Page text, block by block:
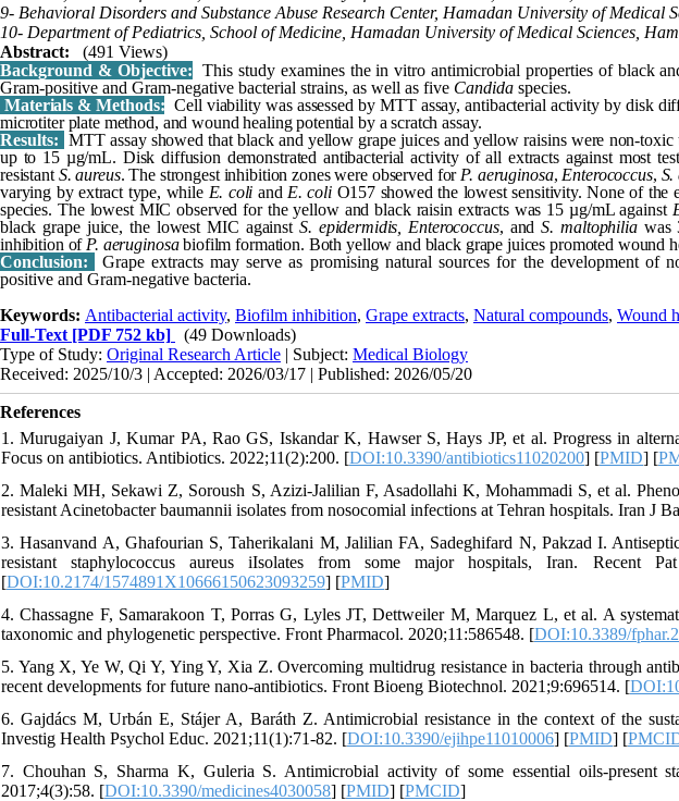
9- Behavioral Disorders and Substance Abuse Research Center, Hamadan University of Medical
10- Department of Pediatrics, School of Medicine, Hamadan University of Medical Sciences,
Abstract:
(491 Views)
Background & Objective:
This study examines the in vitro antimicrobial properties of black
Gram-positive and Gram-negative bacterial strains, as well as five Candida species.
Materials & Methods: Cell viability was assessed by MTT assay, antibacterial activity by disk
microtiter plate method, and wound healing potential by a scratch assay.
Results: MTT assay showed that black and yellow grape juices and yellow raisins were non-
up to 15 µg/mL. Disk diffusion demonstrated antibacterial activity of all extracts against most
resistantS. aureus. The strongest inhibition zones were observed for P. aeruginosa, Enterococcus, S.
varying by extract type, while E. coli and E. coli O157 showed the lowest sensitivity. None of the
species. The lowest MIC observed for the yellow and black raisin extracts was 15 µg/mL against
black grape juice, the lowest MIC against S. epidermidis, Enterococcus, andS. maltophiliawas
inhibition of P. aeruginosabiofilm formation. Both yellow and black grape juices promoted wound
Conclusion:
Grape extracts may serve as promising natural sources for the development of
positive and Gram-negative bacteria.
Keywords: Antibacterial activity, Biofilm inhibition, Grape extracts, Natural compounds, Wound
Full-Text [PDF 752 kb]
(49 Downloads)
Type of Study: Original Research Article | Subject: Medical Biology
Received: 2025/10/3 | Accepted: 2026/03/17 | Published: 2026/05/20
References
1. Murugaiyan J, Kumar PA, Rao GS, Iskandar K, Hawser S, Hays JP, et al. Progress in
Focus on antibiotics. Antibiotics. 2022;11(2):200. [DOI:10.3390/antibiotics11020200] [PMID] [
2. Maleki MH, Sekawi Z, Soroush S, Azizi-Jalilian F, Asadollahi K, Mohammadi S, et al.
resistant Acinetobacter baumannii isolates from nosocomial infections at Tehran hospitals. Iran J
3. Hasanvand A, Ghafourian S, Taherikalani M, Jalilian FA, Sadeghifard N, Pakzad I.
resistant staphylococcus aureus iIsolates from some major hospitals, Iran. Recent
[DOI:10.2174/1574891X10666150623093259] [PMID]
4. Chassagne F, Samarakoon T, Porras G, Lyles JT, Dettweiler M, Marquez L, et al. A
taxonomic and phylogenetic perspective. Front Pharmacol. 2020;11:586548. [DOI:10.3389/
5. Yang X, Ye W, Qi Y, Ying Y, Xia Z. Overcoming multidrug resistance in bacteria through
recent developments for future nano-antibiotics. Front Bioeng Biotechnol. 2021;9:696514. [
6. Gajdács M, Urbán E, Stájer A, Baráth Z. Antimicrobial resistance in the context of the
Investig Health Psychol Educ. 2021;11(1):71-82. [DOI:10.3390/ejihpe11010006] [PMID] [
7. Chouhan S, Sharma K, Guleria S. Antimicrobial activity of some essential oils-present
2017;4(3):58. [DOI:10.3390/medicines4030058] [PMID] [PMCID]